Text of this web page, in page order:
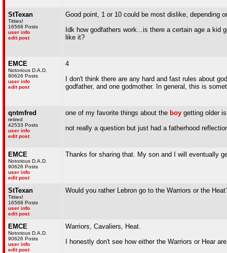
StTexan
Titties!
16568 Posts
user info
edit post
Good point, 1 or 10 could be most dislike, depending
Idk how godfathers work...is there a certain age a
like it?
EMCE
Notorious D.A.D.
90626 Posts
user info
edit post
4
I don't think there are any hard and fast rules about
godfather, and one godmother. In general, this is
qntmfred
retired
42533 Posts
user info
edit post
one of my favorite things about the boy getting older
not really a question but just had a fatherhood
EMCE
Notorious D.A.D.
90626 Posts
user info
edit post
Thanks for sharing that. My son and I will eventually
StTexan
Titties!
16568 Posts
user info
edit post
Would you rather Lebron go to the Warriors or the
EMCE
Notorious D.A.D.
90626 Posts
user info
edit post
Warriors, Cavaliers, Heat.
I honestly don't see how either the Warriors or Hear